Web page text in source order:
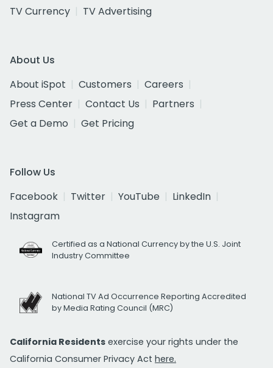
TV Currency
TV Advertising
About Us
About iSpot
Customers
Careers
Press Center
Contact Us
Partners
Get a Demo
Get Pricing
Follow Us
Facebook
Twitter YouTube
LinkedIn
Instagram
Certified as a National Currency by the U.S. Joint
Industry Committee
National TV Ad Occurrence Reporting Accredited
by Media Rating Council (MRC)
California Residents exercise your rights under the
California Consumer Privacy Act here.